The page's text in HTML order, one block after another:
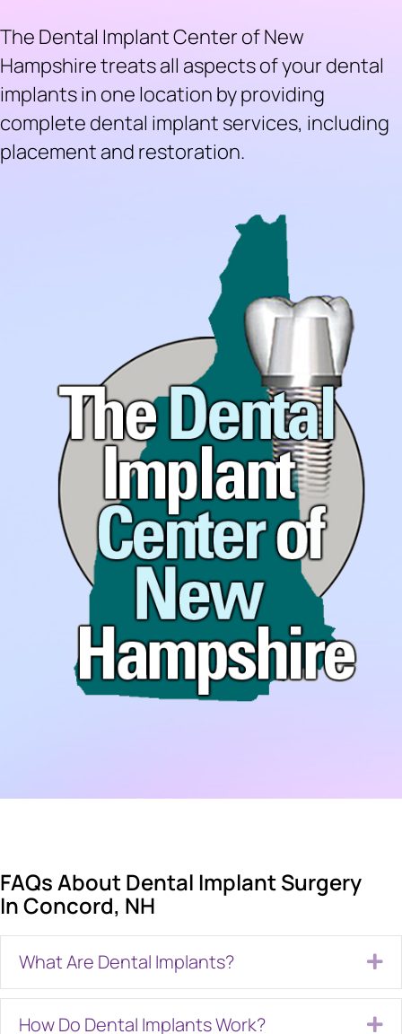
The Dental Implant Center of New
Hampshire treats all aspects of your dental
implants in one location by providing
complete dental implant services, including
placement and restoration.
FAQs About Dental Implant Surgery
In Concord, NH
What Are Dental Implants?
How Do Dental Implants Work?